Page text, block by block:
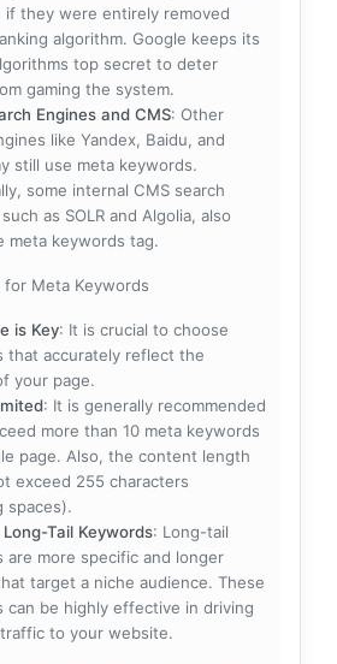
if they were entirely removed
algorithm. Google keeps its
top secret to deter
gaming the system.
Engines and CMS: Other
like Yandex, Baidu, and
still use meta keywords.
some internal CMS search
as SOLR and Algolia, also
meta keywords tag.
Meta Keywords
is Key: It is crucial to choose
that accurately reflect the
your page.
: It is generally recommended
more than 10 meta keywords
page. Also, the content length
exceed 255 characters
spaces).
Tail Keywords: Long-tail
are more specific and longer
target a niche audience. These
can be highly effective in driving
to your website.